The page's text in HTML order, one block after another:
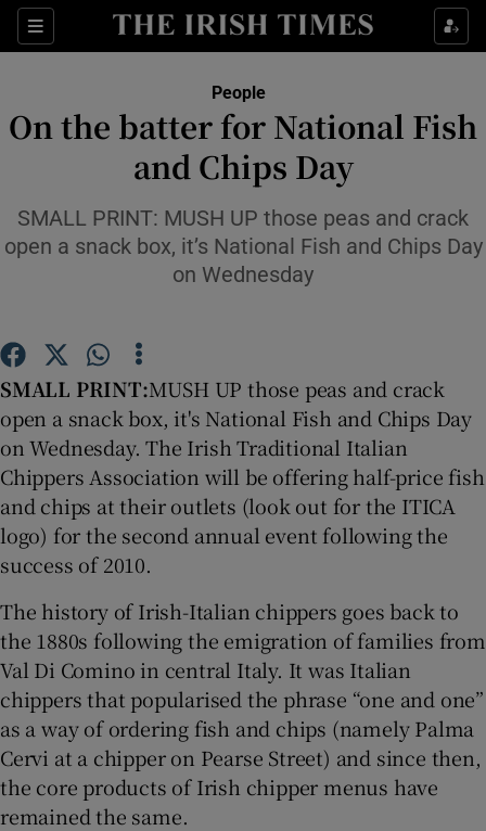
Sections
Show Culture sub sections
Show Technology sub sections
Show Science sub sections
Show Motors sub sections
Show Podcasts sub sections
Show Gaeilge sub sections
Show History sub sections
People
On the batter for National Fish
and Chips Day
SMALL PRINT: MUSH UP those peas and crack
open a snack box, it’s National Fish and Chips Day
on Wednesday
SMALL PRINT:MUSH UP those peas and crack
open a snack box, it's National Fish and Chips Day
on Wednesday. The Irish Traditional Italian
Chippers Association will be offering half-price fish
and chips at their outlets (look out for the ITICA
logo) for the second annual event following the
success of 2010.
The history of Irish-Italian chippers goes back to
the 1880s following the emigration of families from
Val Di Comino in central Italy. It was Italian
chippers that popularised the phrase “one and one”
as a way of ordering fish and chips (namely Palma
Cervi at a chipper on Pearse Street) and since then,
the core products of Irish chipper menus have
remained the same.